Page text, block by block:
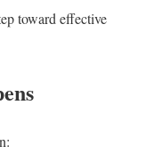
toward effective